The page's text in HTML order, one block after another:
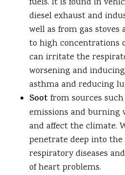
diesel exhaust and
well as from gas stoves
to high concentrations
can irritate the
worsening and
asthma and reducing
Sootfrom sources
emissions and burning
and affect the climate.
penetrate deep into
respiratory diseases
of heart problems.